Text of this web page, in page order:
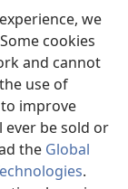
we
cookies
and cannot
use of
improve
ever be sold or
the Global
.